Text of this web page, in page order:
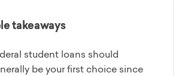
takeaways
student loans should
be your first choice since